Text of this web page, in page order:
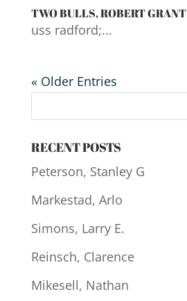
TWO BULLS, ROBERT GRANT
uss radford;...
« Older Entries
RECENT POSTS
Peterson, Stanley G
Markestad, Arlo
Simons, Larry E.
Reinsch, Clarence
Mikesell, Nathan